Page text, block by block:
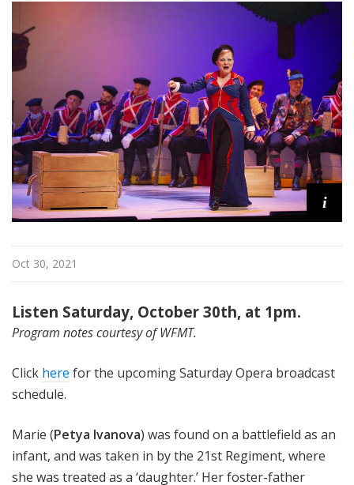
t
e
p
e
r
a
i
Oct 30, 2021
Listen Saturday, October 30th, at 1pm.
Program notes courtesy of WFMT.
Click here for the upcoming Saturday Opera broadcast
schedule.
Marie (Petya Ivanova) was found on a battlefield as an
infant, and was taken in by the 21st Regiment, where
she was treated as a ‘daughter.’ Her foster-father